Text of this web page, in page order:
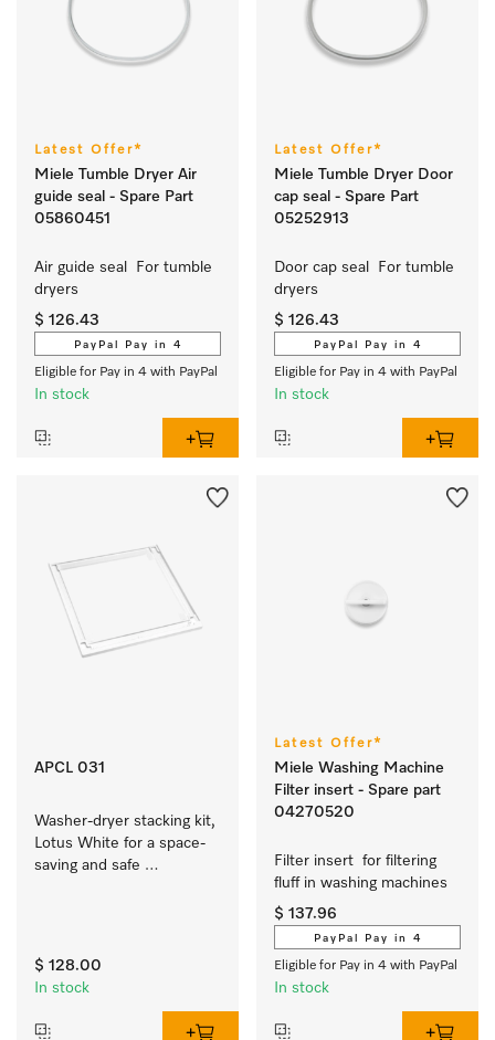
Latest Offer*
Miele Tumble Dryer Air
guide seal - Spare Part
05860451
Air guide seal  For tumble
dryers
$ 126.43
PayPal Pay in 4
Eligible for Pay in 4 with PayPal
In stock
Latest Offer*
Miele Tumble Dryer Door
cap seal - Spare Part
05252913
Door cap seal  For tumble
dryers
$ 126.43
PayPal Pay in 4
Eligible for Pay in 4 with PayPal
In stock
APCL 031
Washer-dryer stacking kit,
Lotus White for a space-
saving and safe
$ 128.00
In stock
Latest Offer*
Miele Washing Machine
Filter insert - Spare part
04270520
Filter insert  for filtering
fluff in washing machines
$ 137.96
PayPal Pay in 4
Eligible for Pay in 4 with PayPal
In stock